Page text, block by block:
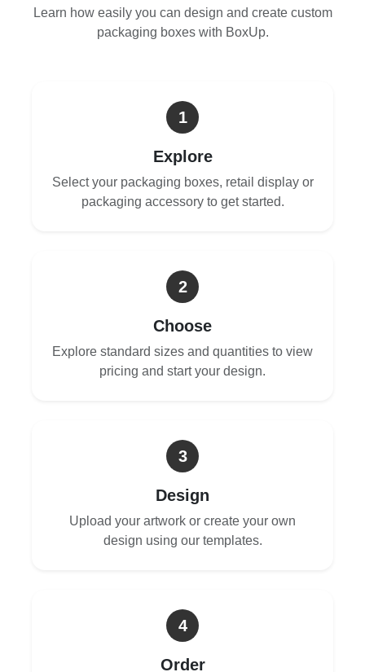
Learn how easily you can design and create custom
packaging boxes with BoxUp.
1
Explore
Select your packaging boxes, retail display or
packaging accessory to get started.
2
Choose
Explore standard sizes and quantities to view
pricing and start your design.
3
Design
Upload your artwork or create your own
design using our templates.
4
Order